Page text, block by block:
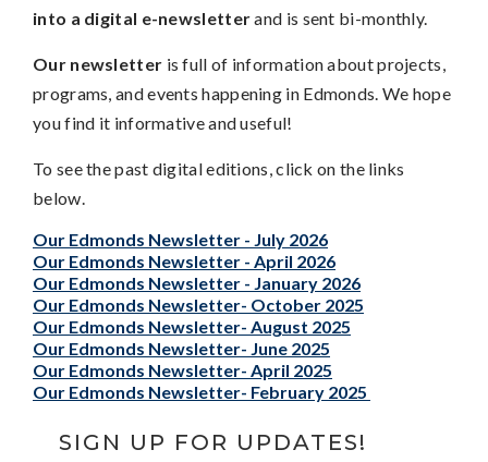
into a digital e-newsletterand is sent bi-monthly.
Our newsletter is full of information about projects,
programs, and events happening in Edmonds. We hope
you find it informative and useful!
To see the past digital editions, click on the links
below.
Our Edmonds Newsletter - July 2026
Our Edmonds Newsletter - April 2026
Our Edmonds Newsletter - January 2026
Our Edmonds Newsletter- October 2025
Our Edmonds Newsletter- August 2025
Our Edmonds Newsletter- June 2025
Our Edmonds Newsletter- April 2025
Our Edmonds Newsletter- February 2025
SIGN UP FOR UPDATES!